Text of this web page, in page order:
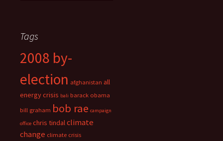
Tags
2008 by-
election afghanistan all
energy crisis bali barack obama
bill graham bob rae campaign
office chris tindalclimate
change climate crisis